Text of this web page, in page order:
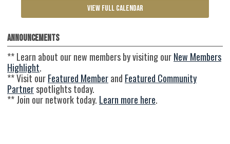
VIEW FULL CALENDAR
Announcements
** Learn about our new members by visiting ourNew Members
Highlight.
** Visit ourFeatured Memberand Featured Community
Partnerspotlights today.
** Join our network today. Learn more here.